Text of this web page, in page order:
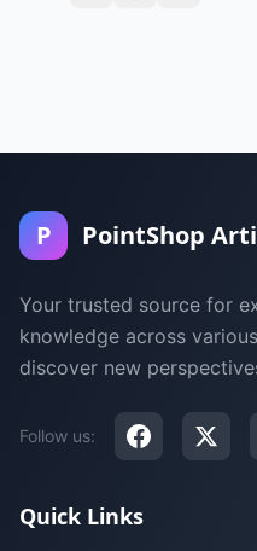
P PointShop
Your trusted source for
knowledge across
discover new
Follow us:
Quick Links